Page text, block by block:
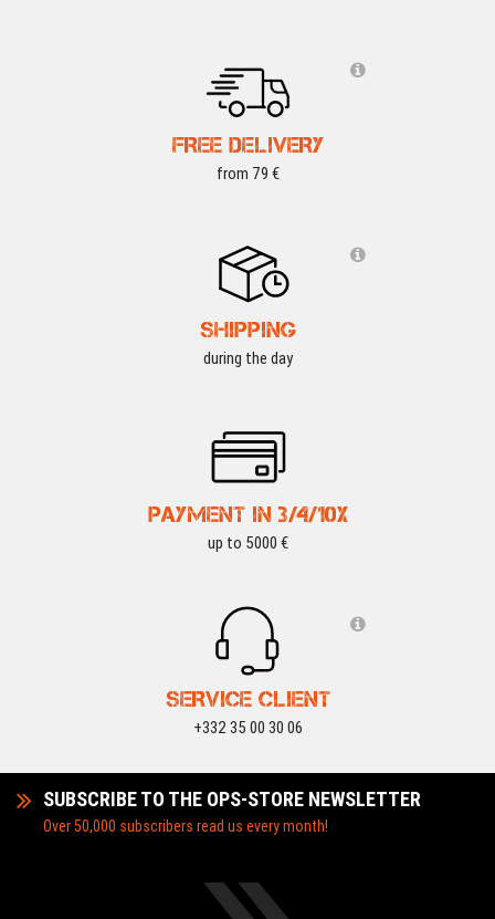
FREE DELIVERY
from 79 €
SHIPPING
during the day
PAYMENT IN 3/4/10X
up to 5000 €
SERVICE CLIENT
+332 35 00 30 06
SUBSCRIBE TO THE OPS-STORE NEWSLETTER
Over 50,000 subscribers read us every month!